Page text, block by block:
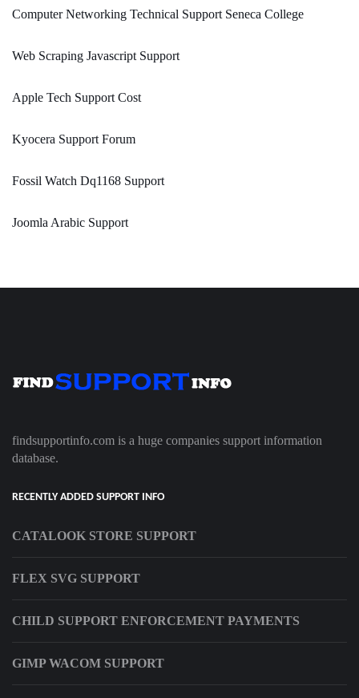
Computer Networking Technical Support Seneca College
Web Scraping Javascript Support
Apple Tech Support Cost
Kyocera Support Forum
Fossil Watch Dq1168 Support
Joomla Arabic Support
findsupportinfo.com is a huge companies support information
database.
RECENTLY ADDED SUPPORT INFO
CATALOOK STORE SUPPORT
FLEX SVG SUPPORT
CHILD SUPPORT ENFORCEMENT PAYMENTS
GIMP WACOM SUPPORT